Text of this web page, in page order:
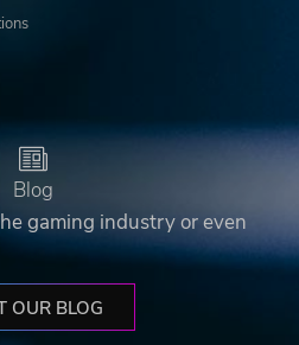
Blog
gaming industry or even
OUR BLOG